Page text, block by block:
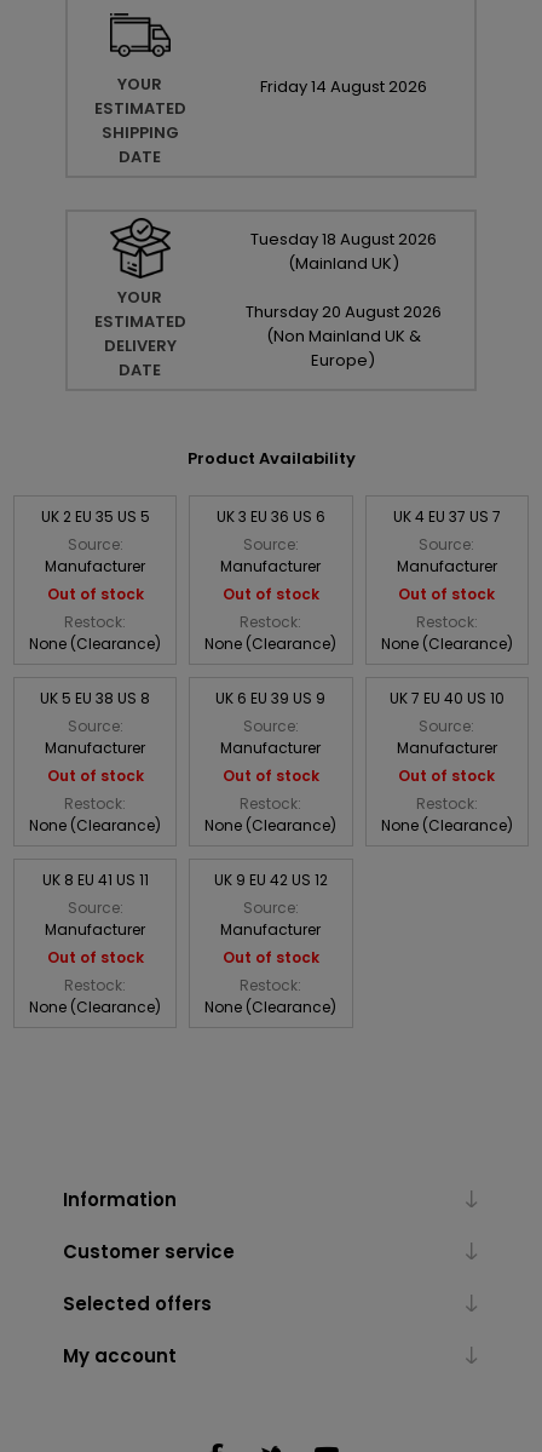
YOUR
ESTIMATED
SHIPPING
DATE
Friday14 August 2026
YOUR
ESTIMATED
DELIVERY
DATE
Tuesday18 August 2026
(Mainland UK)
Thursday 20 August 2026
(Non Mainland UK &
Europe)
Product Availability
UK 2 EU 35 US 5
Source:
Manufacturer
Out of stock
Restock:
None (Clearance)
UK 3 EU 36 US 6
Source:
Manufacturer
Out of stock
Restock:
None (Clearance)
UK 4 EU 37 US 7
Source:
Manufacturer
Out of stock
Restock:
None (Clearance)
UK 5 EU 38 US 8
Source:
Manufacturer
Out of stock
Restock:
None (Clearance)
UK 6 EU 39 US 9
Source:
Manufacturer
Out of stock
Restock:
None (Clearance)
UK 7 EU 40 US 10
Source:
Manufacturer
Out of stock
Restock:
None (Clearance)
UK 8 EU 41 US 11
Source:
Manufacturer
Out of stock
Restock:
None (Clearance)
UK 9 EU 42 US 12
Source:
Manufacturer
Out of stock
Restock:
None (Clearance)
Information
Customer service
Selected offers
My account